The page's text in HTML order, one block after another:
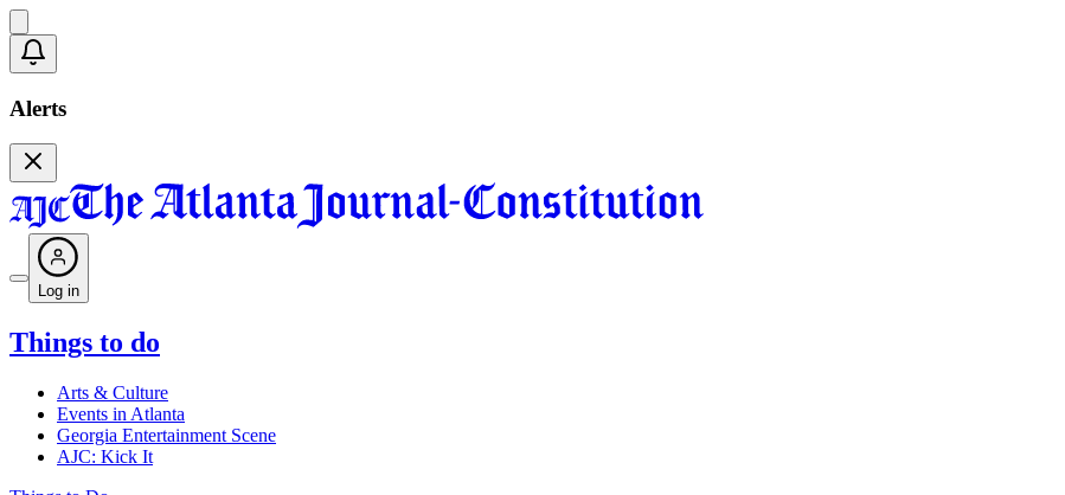
Alerts
Log in
Things to do
Arts & Culture
Events in Atlanta
Georgia Entertainment Scene
AJC: Kick It